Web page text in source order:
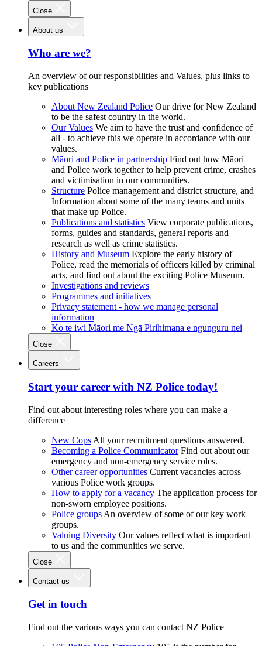
Close
About us
Who are we?
An overview of our responsibilities and Values, plus links to
key publications
About New Zealand Police Our drive for New Zealand
to be the safest country in the world.
Our Values We aim to have the trust and confidence of
all - to achieve this we operate in accordance with our
values.
Māori and Police in partnership Find out how Māori
and Police work together to help prevent crime, crashes
and victimisation in our communities.
Structure Police management and district structure, and
Information about some of the many teams and units
that make up Police.
Publications and statistics View corporate publications,
forms, guides and standards, general reports and
research as well as crime statistics.
History and Museum Explore the early history of
Police, read the memorials of officers killed by criminal
acts, and find out about the exciting Police Museum.
Investigations and reviews
Programmes and initiatives
Privacy statement - how we manage personal
information
Ko te iwi Māori me Ngā Pirihimana e ngunguru nei
Close
Careers
Start your career with NZ Police today!
Find out about interesting roles where you can make a
difference
New Cops All your recruitment questions answered.
Becoming a Police Communicator Find out about our
emergency and non-emergency service roles.
Other career opportunities Current vacancies across
various Police work groups.
How to apply for a vacancy The application process for
non-sworn employee positions.
Police groups An overview of some of our key work
groups.
Valuing Diversity Our values reflect what is important
to us and the communities we serve.
Close
Contact us
Get in touch
Find out the various ways you can contact NZ Police